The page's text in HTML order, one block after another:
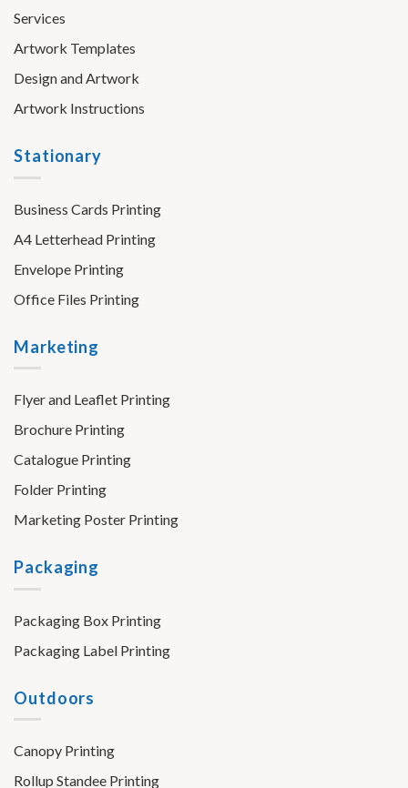
Services
Artwork Templates
Design and Artwork
Artwork Instructions
Stationary
Business Cards Printing
A4 Letterhead Printing
Envelope Printing
Office Files Printing
Marketing
Flyer and Leaflet Printing
Brochure Printing
Catalogue Printing
Folder Printing
Marketing Poster Printing
Packaging
Packaging Box Printing
Packaging Label Printing
Outdoors
Canopy Printing
Rollup Standee Printing